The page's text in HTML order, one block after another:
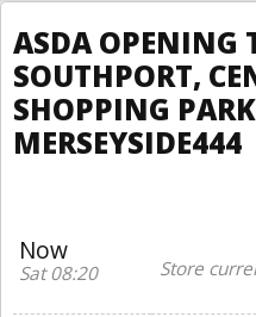
ASDA OPENING
SOUTHPORT,
SHOPPING
MERSEYSIDE444
Now
Sat 08:20
Store